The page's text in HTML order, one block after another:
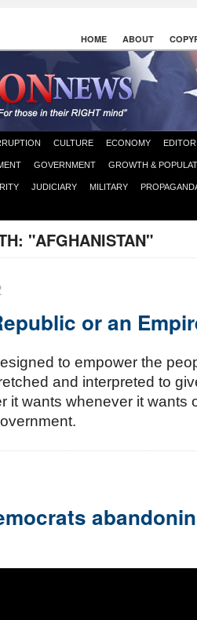
HOME ABOUT
CULTURE ECONOMY
GOVERNMENT GROWTH &
JUDICIARY MILITARY
"AFGHANISTAN"
or an
to empower the
and interpreted to
it wants whenever it wants